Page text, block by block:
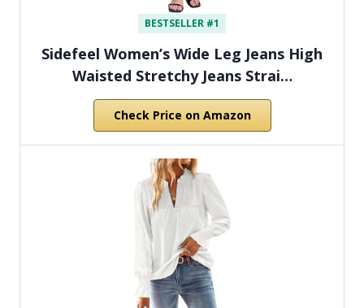
BESTSELLER #1
Sidefeel Women’s Wide Leg Jeans High
Waisted Stretchy Jeans Strai…
Check Price on Amazon